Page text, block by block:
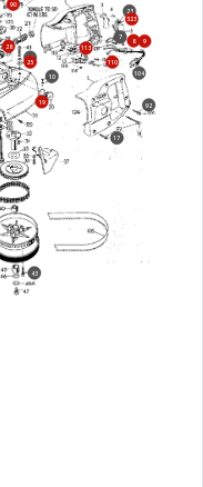
7
8 9
10
17
19
23
24
25
28
43
90
92
104
110
113
523